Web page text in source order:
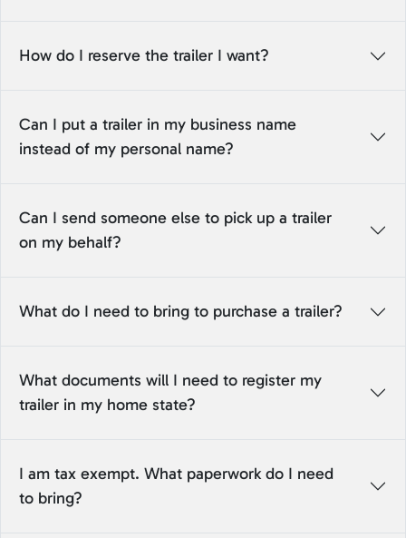
How do I reserve the trailer I want?
Can I put a trailer in my business name
instead of my personal name?
Can I send someone else to pick up a trailer
on my behalf?
What do I need to bring to purchase a trailer?
What documents will I need to register my
trailer in my home state?
I am tax exempt. What paperwork do I need
to bring?